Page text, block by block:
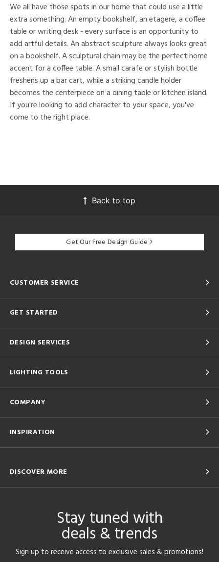
We all have those spots in our home that could use a little
extra something. An empty bookshelf, an etagere, a coffee
table or writing desk - every surface is an opportunity to
add artful details. An abstract sculpture always looks great
on a bookshelf. A sculptural chain may be the perfect home
accent for a coffee table. A small carafe or stylish bottle
freshens up a bar cart, while a striking candle holder
becomes the centerpiece on a dining table or kitchen island.
If you're looking to add character to your space, you've
come to the right place.
Back to top
Get Our Free Design Guide
CUSTOMER SERVICE
GET STARTED
DESIGN SERVICES
LIGHTING TOOLS
COMPANY
INSPIRATION
DISCOVER MORE
Stay tuned with
deals & trends
Sign up to receive access to exclusive sales & promotions!